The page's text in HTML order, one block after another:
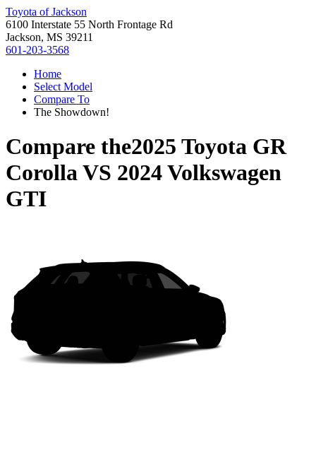
Toyota of Jackson
6100 Interstate 55 North Frontage Rd
Jackson, MS 39211
601-203-3568
Home
Select Model
Compare To
The Showdown!
Compare the2025 Toyota GR
CorollaVS 2024 Volkswagen
GTI